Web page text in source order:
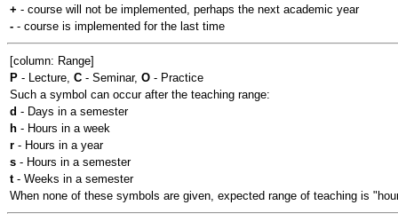
+ - course will not be implemented, perhaps the next academic year
- - course is implemented for the last time
[column: Range]
P - Lecture, C - Seminar, O - Practice
Such a symbol can occur after the teaching range:
d - Days in a semester
h - Hours in a week
r - Hours in a year
s - Hours in a semester
t- Weeks in a semester
When none of these symbols are given, expected range of teaching is